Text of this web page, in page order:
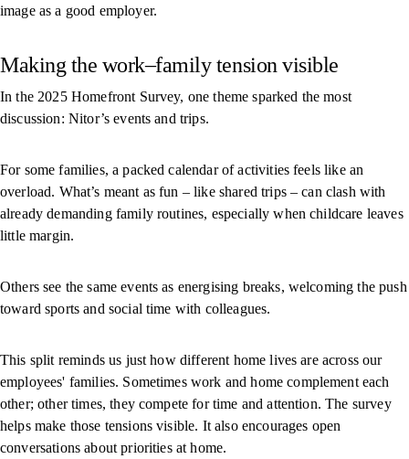
image as a good employer.
Making the work–family tension visible
In the 2025 Homefront Survey, one theme sparked the most
discussion: Nitor’s events and trips.
For some families, a packed calendar of activities feels like an
overload. What’s meant as fun – like shared trips – can clash with
already demanding family routines, especially when childcare leaves
little margin.
Others see the same events as energising breaks, welcoming the push
toward sports and social time with colleagues.
This split reminds us just how different home lives are across our
employees' families. Sometimes work and home complement each
other; other times, they compete for time and attention. The survey
helps make those tensions visible. It also encourages open
conversations about priorities at home.